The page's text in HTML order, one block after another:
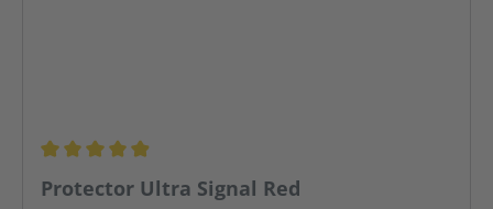
Average rating of 4.91 out of 5 stars
Protector Ultra Signal Red